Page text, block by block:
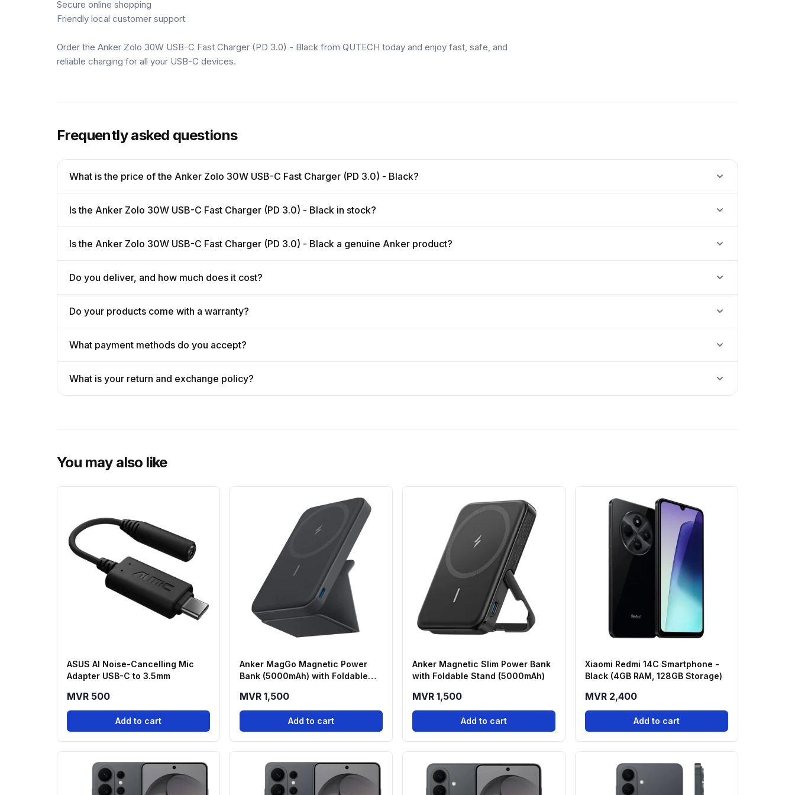
Secure online shopping
Friendly local customer support
Order the Anker Zolo 30W USB-C Fast Charger (PD 3.0) - Black from QUTECH today and enjoy fast, safe, and
reliable charging for all your USB-C devices.
Frequently asked questions
What is the price of the Anker Zolo 30W USB-C Fast Charger (PD 3.0) - Black?
Is the Anker Zolo 30W USB-C Fast Charger (PD 3.0) - Black in stock?
Is the Anker Zolo 30W USB-C Fast Charger (PD 3.0) - Black a genuine Anker product?
Do you deliver, and how much does it cost?
Do your products come with a warranty?
What payment methods do you accept?
What is your return and exchange policy?
You may also like
ASUS AI Noise-Cancelling Mic
Adapter USB-C to 3.5mm
MVR 500
Add to cart
Anker MagGo Magnetic Power
Bank (5000mAh) with Foldable
MVR 1,500
Add to cart
Anker Magnetic Slim Power Bank
with Foldable Stand (5000mAh)
MVR 1,500
Add to cart
Xiaomi Redmi 14C Smartphone -
Black (4GB RAM, 128GB Storage)
MVR 2,400
Add to cart